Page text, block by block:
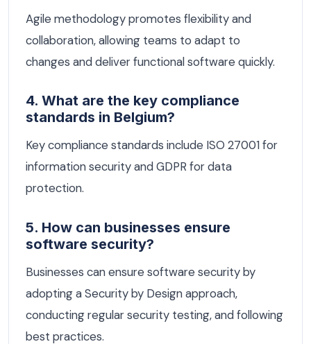
Agile methodology promotes flexibility and
collaboration, allowing teams to adapt to
changes and deliver functional software quickly.
4. What are the key compliance
standards in Belgium?
Key compliance standards include ISO 27001 for
information security and GDPR for data
protection.
5. How can businesses ensure
software security?
Businesses can ensure software security by
adopting a Security by Design approach,
conducting regular security testing, and following
best practices.